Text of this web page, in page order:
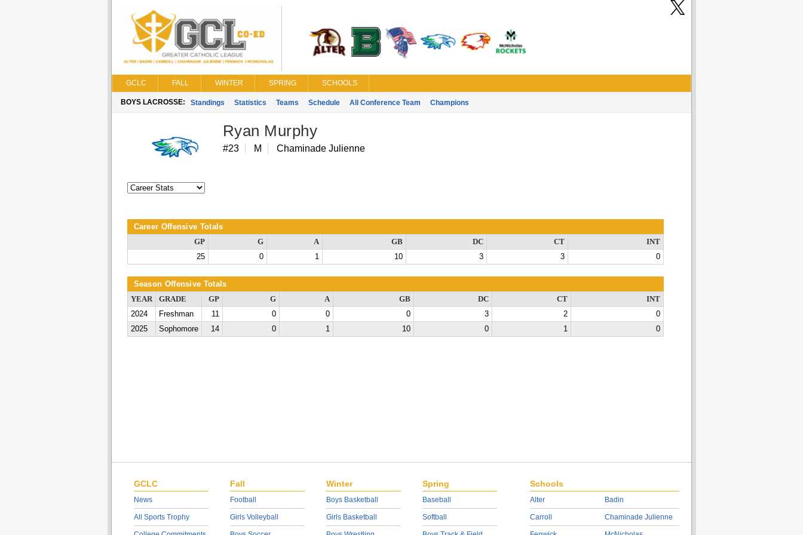
GCLC FALL WINTER SPRING SCHOOLS
BOYS LACROSSE: Standings Statistics Teams Schedule All Conference Team Champions
Ryan Murphy
#23 M Chaminade Julienne
Career Offensive Totals
GP G A GB DC CT
INT
25
0 1 10 3 3 0
Season Offensive Totals
YEAR GRADE GP G A GB DC CT
INT
2024
Freshman 11 0 0 0 3 2
0
2025
Sophomore 14 0 1 10 0 1 0
GCLC
News
All Sports Trophy
Fall
Football
Girls Volleyball
Winter
Boys Basketball
Girls Basketball
Spring
Baseball
Softball
Schools
Alter
Carroll
Badin
Chaminade Julienne